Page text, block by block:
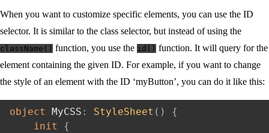
When you want to customize specific elements, you can use the ID
selector. It is similar to the class selector, but instead of using the
className() function, you use the id() function. It will query for the
element containing the given ID. For example, if you want to change
the style of an element with the ID ‘myButton’, you can do it like this:
object MyCSS : StyleSheet ( )
{
init
{